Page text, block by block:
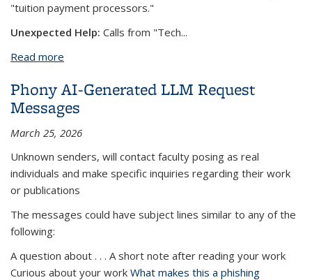
"tuition payment processors."
Unexpected Help: Calls from "Tech...
Read more
Phony AI-Generated LLM Request
Messages
March 25, 2026
Unknown senders, will contact faculty posing as real
individuals and make specific inquiries regarding their work
or publications
The messages could have subject lines similar to any of the
following:
A question about . . . A short note after reading your work
Curious about your work What makes this a phishing